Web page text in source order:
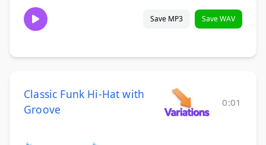
Save MP3 Save WAV
Classic Funk Hi-Hat with
Groove
0:01